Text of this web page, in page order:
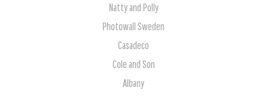
Natty and Polly
Photowall Sweden
Casadeco
Cole and Son
Albany